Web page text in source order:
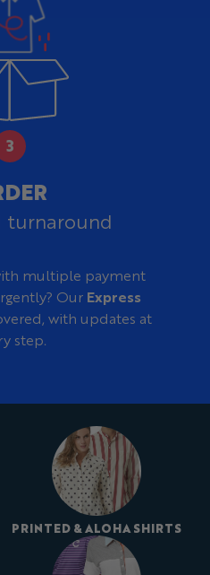
multiple payment
Our Express
with updates at
step.
PRINTED & ALOHA SHIRTS